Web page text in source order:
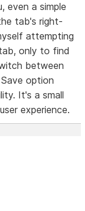
even a simple
tab's right-
attempting
only to find
between
option
It's a small
experience.